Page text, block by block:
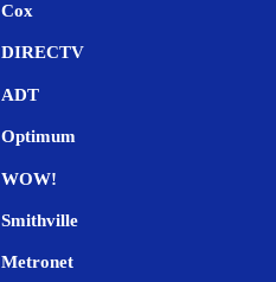
Cox
DIRECTV
ADT
Optimum
WOW!
Smithville
Metronet